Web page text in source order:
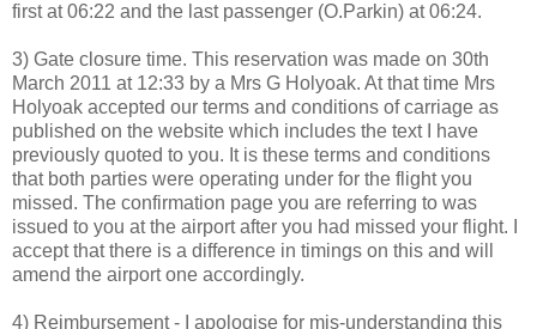
first at 06:22 and the last passenger (O.Parkin) at 06:24.
3) Gate closure time. This reservation was made on 30th
March 2011 at 12:33 by a Mrs G Holyoak. At that time Mrs
Holyoak accepted our terms and conditions of carriage as
published on the website which includes the text I have
previously quoted to you. It is these terms and conditions
that both parties were operating under for the flight you
missed. The confirmation page you are referring to was
issued to you at the airport after you had missed your flight. I
accept that there is a difference in timings on this and will
amend the airport one accordingly.
4) Reimbursement - I apologise for mis-understanding this